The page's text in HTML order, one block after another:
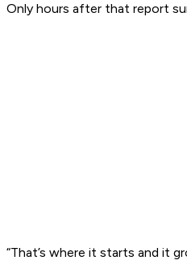
Only hours after that report
“That’s where it starts and it